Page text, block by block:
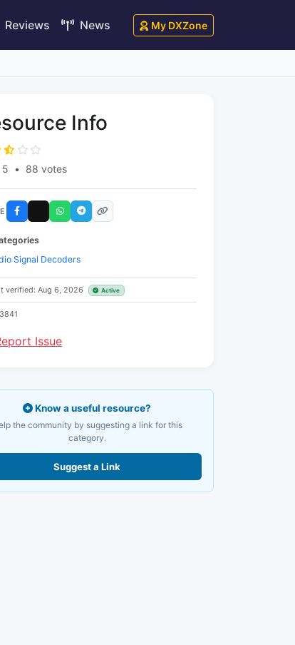
Reviews News My DXZone
Info
5 • 88 votes
Signal Decoders
verified: Aug 6, 2026 Active
Issue
Know a useful resource?
the community by suggesting a link for this
category.
Suggest a Link